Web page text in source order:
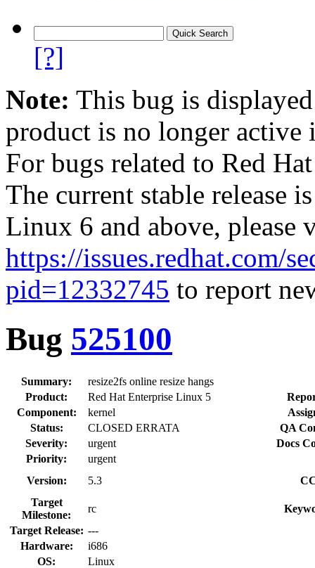
[?]
Note: This bug is
product is no longer
For bugs related to Red
The current stable release
Linux 6 and above, please
https://issues.redhat.com/
pid=12332745 to report
Bug 525100
Summary:
resize2fs online resize hangs
Product:
Red Hat Enterprise Linux 5
Component:
kernel
Status:
CLOSED ERRATA
QA
Severity:
urgent
Docs
Priority:
urgent
Version:
5.3
Target
Milestone:
rc
Target Release: ---
Hardware:
i686
OS:
Linux